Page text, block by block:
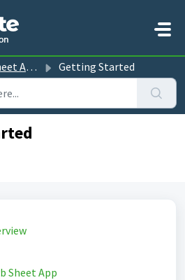
guides Getting Started
Sheet App